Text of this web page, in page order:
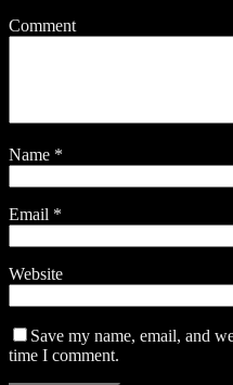
Comment
Name *
Email *
Website
Save my name, email, and
time I comment.